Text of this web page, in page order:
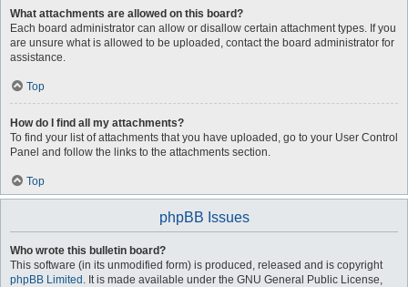
What attachments are allowed on this board?
Each board administrator can allow or disallow certain attachment types. If you
are unsure what is allowed to be uploaded, contact the board administrator for
assistance.
Top
How do I find all my attachments?
To find your list of attachments that you have uploaded, go to your User Control
Panel and follow the links to the attachments section.
Top
phpBB Issues
Who wrote this bulletin board?
This software (in its unmodified form) is produced, released and is copyright
phpBB Limited . It is made available under the GNU General Public License,